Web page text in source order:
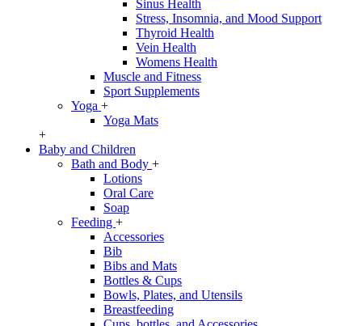
Sinus Health
Stress, Insomnia, and Mood Support
Thyroid Health
Vein Health
Womens Health
Muscle and Fitness
Sport Supplements
Yoga +
Yoga Mats
+
Baby and Children
Bath and Body +
Lotions
Oral Care
Soap
Feeding +
Accessories
Bib
Bibs and Mats
Bottles & Cups
Bowls, Plates, and Utensils
Breastfeeding